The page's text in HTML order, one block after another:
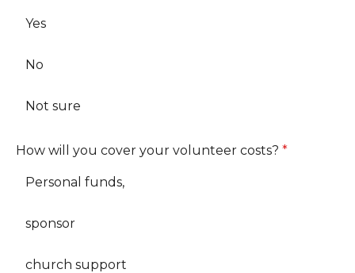
Yes
No
Not sure
How will you cover your volunteer costs? *
Personal funds,
sponsor
church support